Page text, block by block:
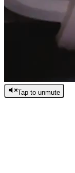
Tap to unmute